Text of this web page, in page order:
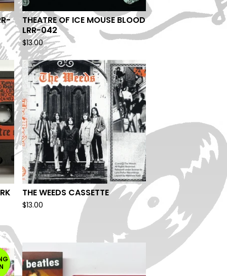
THEATRE OF ICE MOUSE BLOOD
LRR-042
$13.00
THE WEEDS CASSETTE
$13.00